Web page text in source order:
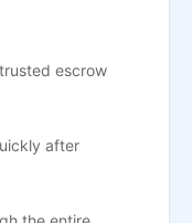
escrow
after